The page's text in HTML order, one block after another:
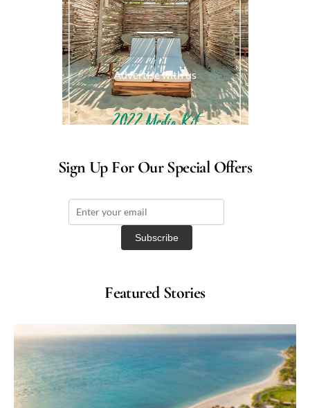
Advertise with us
Sign Up For Our Special Offers
Featured Stories